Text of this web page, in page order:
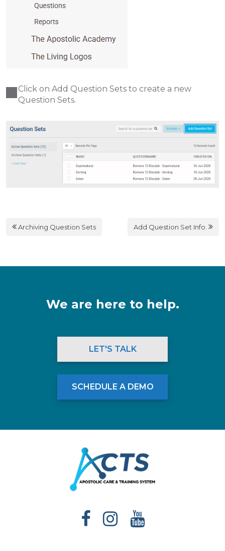
Click on Add Question Sets to create a new
Question Sets.
Archiving Question Sets Add Question Set Info.
We are here to help.
LET'S TALK
SCHEDULE A DEMO